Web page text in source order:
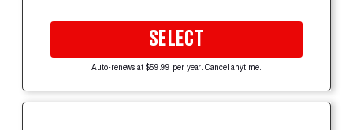
SELECT
Auto-renews at $59.99 per year. Cancel anytime.